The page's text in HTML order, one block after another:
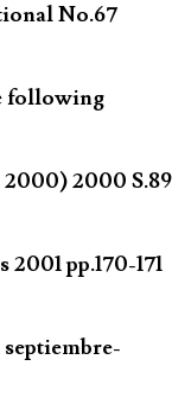
No.67
following
2000) 2000 S.89
pp.170-171